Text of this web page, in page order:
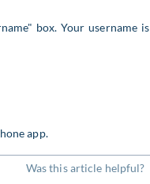
box. Your username
app.
Was this article helpful?